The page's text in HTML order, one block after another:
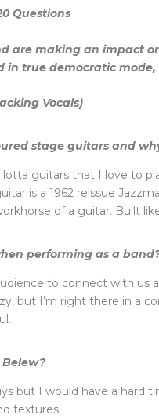
Questions
are making an impact
in true democratic
Vocals)
stage guitars and
guitars that I love to
is a 1962 reissue
of a guitar. Built
performing as a
to connect with us
but I’m right there in a
but I would have a hard
textures.